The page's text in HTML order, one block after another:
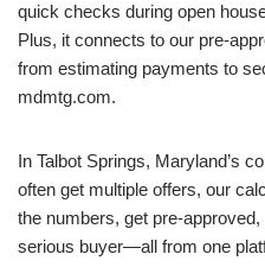
quick checks during open
Plus, it connects to our pre-
from estimating payments to
mdmtg.com.
In Talbot Springs, Maryland’s
often get multiple offers, our
the numbers, get pre-
serious buyer—all from one